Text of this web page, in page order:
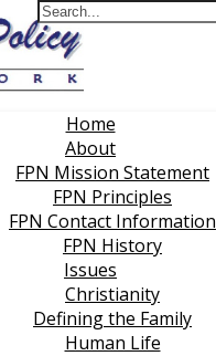
Home
About
FPN Mission Statement
FPN Principles
FPN Contact Information
FPN History
Issues
Christianity
Defining the Family
Human Life